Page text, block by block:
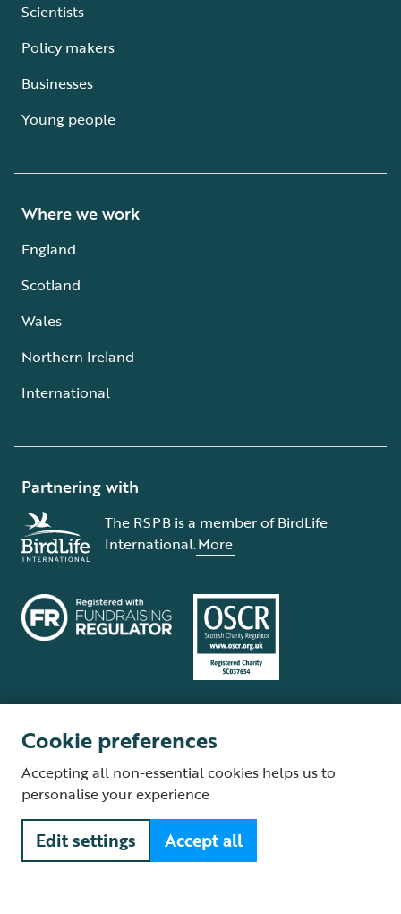
Scientists
Policy makers
Businesses
Young people
Where we work
England
Scotland
Wales
Northern Ireland
International
Partnering with
The RSPB is a member of BirdLife
International.More
Supplier Terms and Conditions About our site Modern Slavery Act
Fair Work statement
© The Royal Society for the Protection of Birds (RSPB) is a registered
charity: England and Wales no. 207076, Scotland no. SC037654
Cookie preferences
Accepting all non-essential cookies helps us to
personalise your experience
Edit settings Accept all